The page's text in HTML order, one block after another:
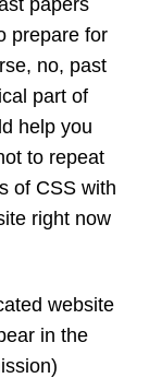
prepare for
no, past
part of
help you
to repeat
of CSS with
right now
website
in the